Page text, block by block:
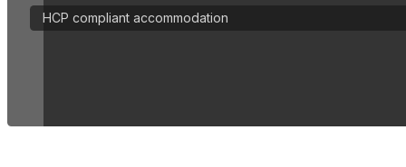
HCP compliant accommodation